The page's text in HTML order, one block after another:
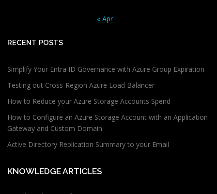
« Apr
RECENT POSTS
Simplify Your Entra ID Governance with Azure Group Expiration
Testing out Cross-Region Azure Load Balancer
How to Reduce your Azure Storage Accounts Spend
How to Configure an Azure Storage Account with an Application
Gateway and Custom Domain
Active Directory Replication Summary to your Email
KNOWLEDGE ARTICLES